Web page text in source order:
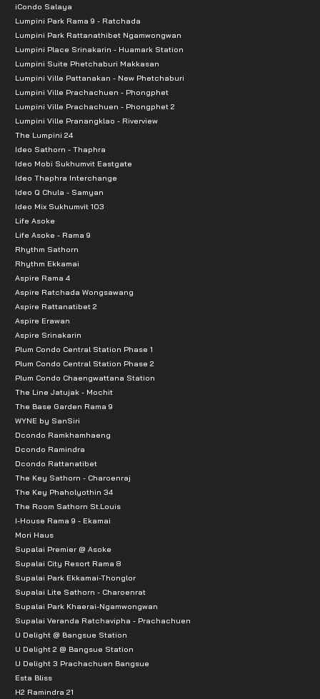
iCondo Salaya
Lumpini Park Rama 9 - Ratchada
Lumpini Park Rattanathibet Ngamwongwan
Lumpini Place Srinakarin - Huamark Station
Lumpini Suite Phetchaburi Makkasan
Lumpini Ville Pattanakan - New Phetchaburi
Lumpini Ville Prachachuen - Phongphet
Lumpini Ville Prachachuen - Phongphet 2
Lumpini Ville Pranangklao - Riverview
The Lumpini 24
Ideo Sathorn - Thaphra
Ideo Mobi Sukhumvit Eastgate
Ideo Thaphra Interchange
Ideo Q Chula - Samyan
Ideo Mix Sukhumvit 103
Life Asoke
Life Asoke - Rama 9
Rhythm Sathorn
Rhythm Ekkamai
Aspire Rama 4
Aspire Ratchada Wongsawang
Aspire Rattanatibet 2
Aspire Erawan
Aspire Srinakarin
Plum Condo Central Station Phase 1
Plum Condo Central Station Phase 2
Plum Condo Chaengwattana Station
The Line Jatujak - Mochit
The Base Garden Rama 9
WYNE by SanSiri
Dcondo Ramkhamhaeng
Dcondo Ramindra
Dcondo Rattanatibet
The Key Sathorn - Charoenraj
The Key Phaholyothin 34
The Room Sathorn St.Louis
I-House Rama 9 - Ekamai
Mori Haus
Supalai Premier @ Asoke
Supalai City Resort Rama 8
Supalai Park Ekkamai-Thonglor
Supalai Lite Sathorn - Charoenrat
Supalai Park Khaerai-Ngamwongwan
Supalai Veranda Ratchavipha - Prachachuen
U Delight @ Bangsue Station
U Delight 2 @ Bangsue Station
U Delight 3 Prachachuen Bangsue
Esta Bliss
H2 Ramindra 21